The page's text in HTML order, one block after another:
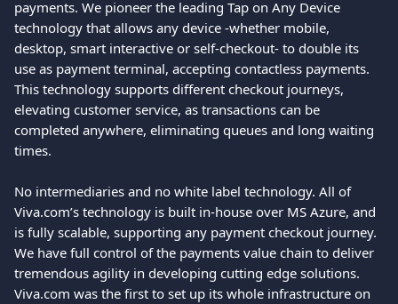
payments. We pioneer the leading Tap on Any Device
technology that allows any device -whether mobile,
desktop, smart interactive or self-checkout- to double its
use as payment terminal, accepting contactless payments.
This technology supports different checkout journeys,
elevating customer service, as transactions can be
completed anywhere, eliminating queues and long waiting
times.
No intermediaries and no white label technology. All of
Viva.com’s technology is built in-house over MS Azure, and
is fully scalable, supporting any payment checkout journey.
We have full control of the payments value chain to deliver
tremendous agility in developing cutting edge solutions.
Viva.com was the first to set up its whole infrastructure on